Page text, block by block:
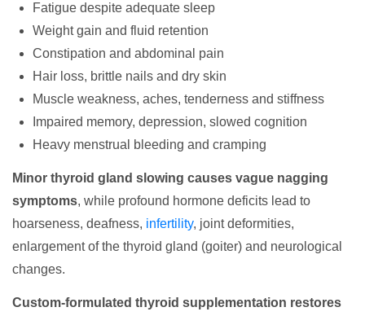
Fatigue despite adequate sleep
Weight gain and fluid retention
Constipation and abdominal pain
Hair loss, brittle nails and dry skin
Muscle weakness, aches, tenderness and stiffness
Impaired memory, depression, slowed cognition
Heavy menstrual bleeding and cramping
Minor thyroid gland slowing causes vague nagging
symptoms, while profound hormone deficits lead to
hoarseness, deafness, infertility, joint deformities,
enlargement of the thyroid gland (goiter) and neurological
changes.
Custom-formulated thyroid supplementation restores